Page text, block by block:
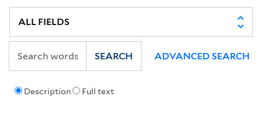
Description Full text
SEARCH ADVANCED SEARCH